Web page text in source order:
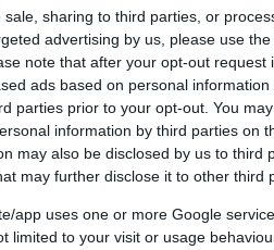
sharing to third parties, or
advertising by us, please use
note that after your opt-out request
ads based on personal
parties prior to your opt-out. You
information by third parties on
may also be disclosed by us to third
may further disclose it to other third
app uses one or more Google
limited to your visit or usage